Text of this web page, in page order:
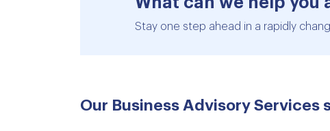
Stay one step ahead in a rapidly
Our Business Advisory Services